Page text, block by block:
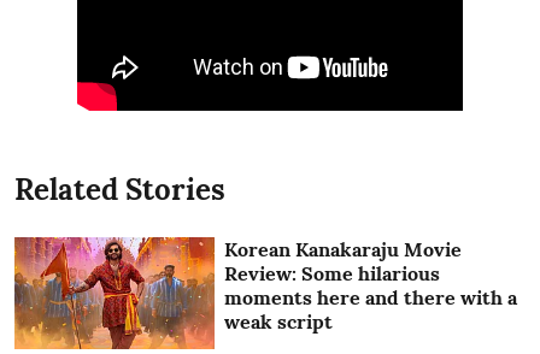
Related Stories
Korean Kanakaraju Movie
Review: Some hilarious
moments here and there with a
weak script